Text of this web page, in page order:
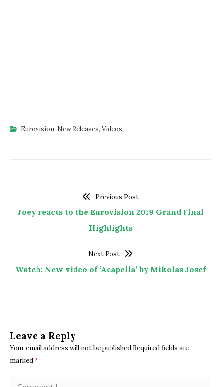
Eurovision, New Releases, Videos
Previous Post
Joey reacts to the Eurovision 2019 Grand Final
Highlights
Next Post
Watch: New video of ‘Acapella’ by Mikolas Josef
Leave a Reply
Your email address will not be published.Required fields are
marked*